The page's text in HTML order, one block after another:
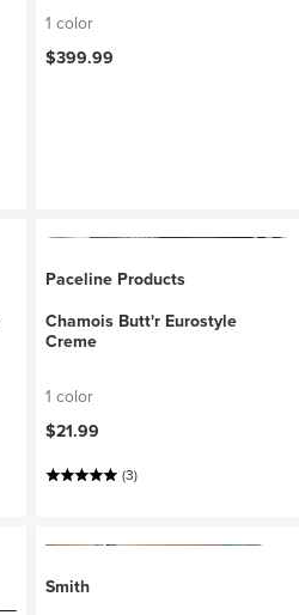
1 color
$399.99
Paceline Products
Chamois Butt'r Eurostyle
Creme
1 color
$21.99
(3)
Smith